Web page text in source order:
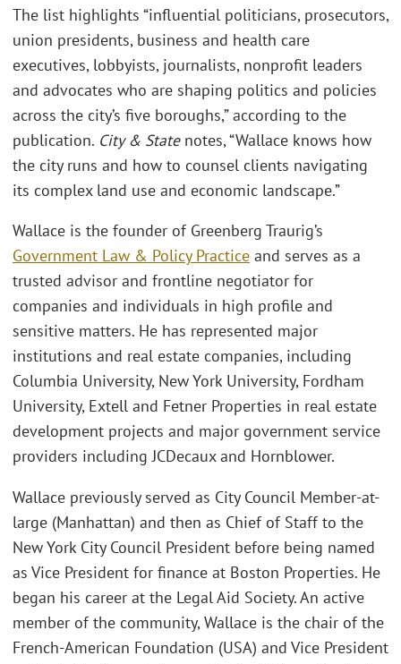
The list highlights “influential politicians, prosecutors,
union presidents, business and health care
executives, lobbyists, journalists, nonprofit leaders
and advocates who are shaping politics and policies
across the city’s five boroughs,” according to the
publication. City & Statenotes, “Wallace knows how
the city runs and how to counsel clients navigating
its complex land use and economic landscape.”
Wallace is the founder of Greenberg Traurig’s
Government Law & Policy Practice and serves as a
trusted advisor and frontline negotiator for
companies and individuals in high profile and
sensitive matters. He has represented major
institutions and real estate companies, including
Columbia University, New York University, Fordham
University, Extell and Fetner Properties in real estate
development projects and major government service
providers including JCDecaux and Hornblower.
Wallace previously served as City Council Member-at-
large (Manhattan) and then as Chief of Staff to the
New York City Council President before being named
as Vice President for finance at Boston Properties. He
began his career at the Legal Aid Society. An active
member of the community, Wallace is the chair of the
French-American Foundation (USA) and Vice President